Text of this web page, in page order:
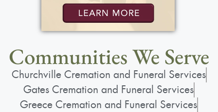
Communities We Serve
Churchville Cremation and Funeral Services
Gates Cremation and Funeral Services
Greece Cremation and Funeral Services